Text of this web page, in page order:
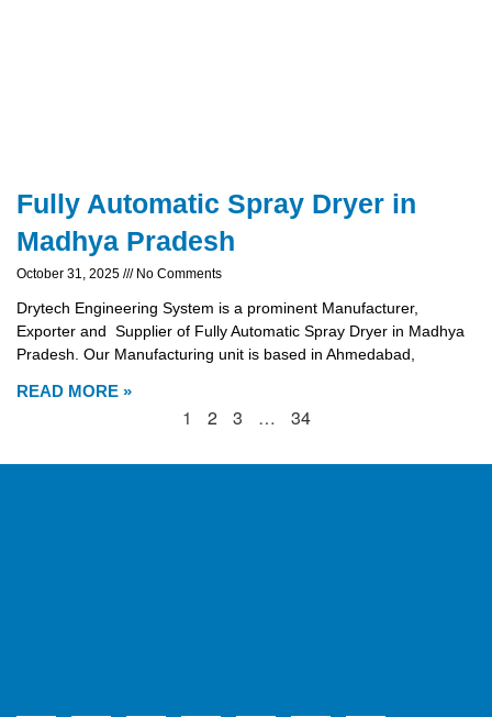
Fully Automatic Spray Dryer in
Madhya Pradesh
October 31, 2025 No Comments
Drytech Engineering System is a prominent Manufacturer,
Exporter and Supplier of Fully Automatic Spray Dryer in Madhya
Pradesh. Our Manufacturing unit is based in Ahmedabad,
READ MORE »
1 2 3 … 34